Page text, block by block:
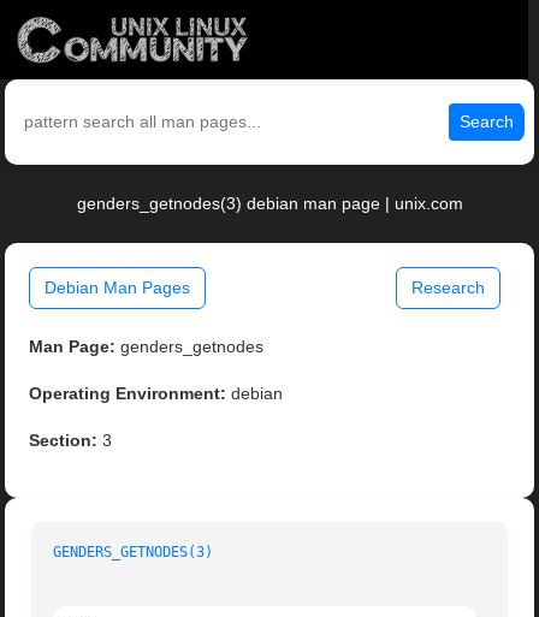
Search
genders_getnodes(3) debian man page | unix.com
Debian Man Pages Research
Man Page: genders_getnodes
Operating Environment: debian
Section: 3
GENDERS_GETNODES(3)